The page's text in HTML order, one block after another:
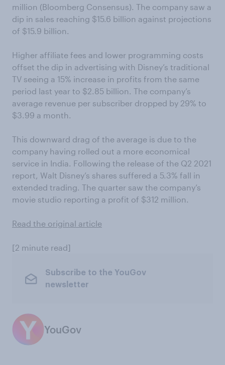
million (Bloomberg Consensus). The company saw a
dip in sales reaching $15.6 billion against projections
of $15.9 billion.
Higher affiliate fees and lower programming costs
offset the dip in advertising with Disney’s traditional
TV seeing a 15% increase in profits from the same
period last year to $2.85 billion. The company’s
average revenue per subscriber dropped by 29% to
$3.99 a month.
This downward drag of the average is due to the
company having rolled out a more economical
service in India. Following the release of the Q2 2021
report, Walt Disney’s shares suffered a 5.3% fall in
extended trading. The quarter saw the company’s
movie studio reporting a profit of $312 million.
Read the original article
[2 minute read]
Subscribe to the YouGov
newsletter
YouGov